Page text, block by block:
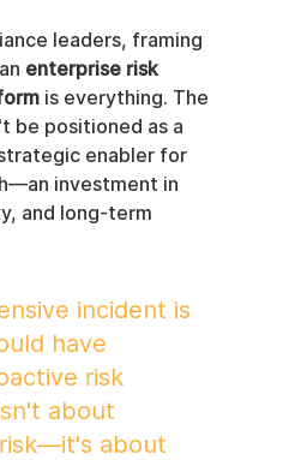
leaders, framing
enterprise risk
is everything. The
be positioned as a
enabler for
investment in
and long-term
incident is
have
risk
about
about